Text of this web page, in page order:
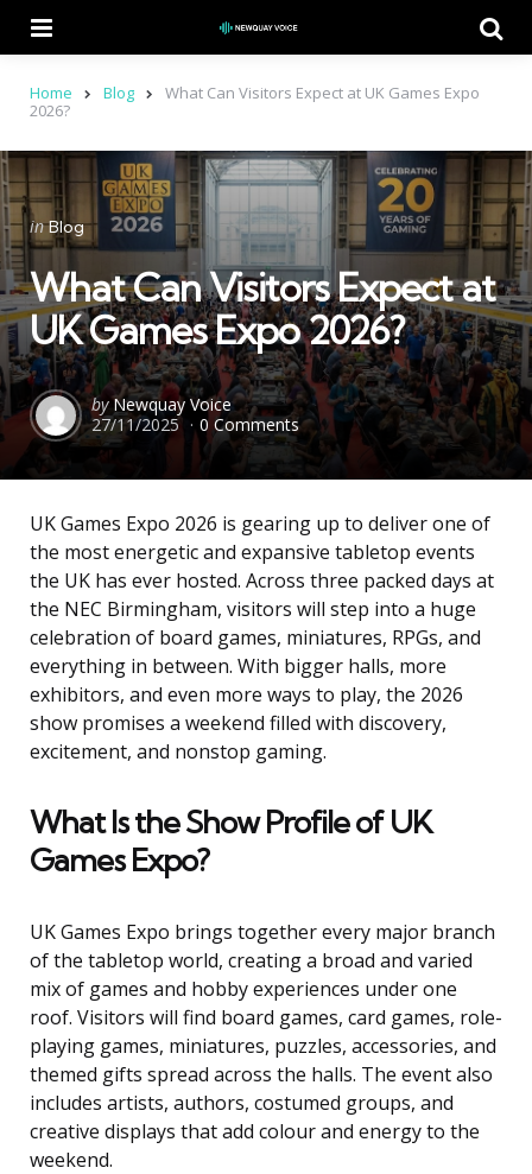
Home Blog
What Can Visitors Expect at UK Games Expo
2026?
Categories
Posted
in
in Blog
What Can Visitors Expect at
UK Games Expo 2026?
Posted
by
by Newquay Voice
27/11/2025
0 Comments
UK Games Expo 2026 is gearing up to deliver one of
the most energetic and expansive tabletop events
the UK has ever hosted. Across three packed days at
the NEC Birmingham, visitors will step into a huge
celebration of board games, miniatures, RPGs, and
everything in between. With bigger halls, more
exhibitors, and even more ways to play, the 2026
show promises a weekend filled with discovery,
excitement, and nonstop gaming.
What Is the Show Profile of UK
Games Expo?
UK Games Expo brings together every major branch
of the tabletop world, creating a broad and varied
mix of games and hobby experiences under one
roof. Visitors will find board games, card games, role-
playing games, miniatures, puzzles, accessories, and
themed gifts spread across the halls. The event also
includes artists, authors, costumed groups, and
creative displays that add colour and energy to the
weekend.